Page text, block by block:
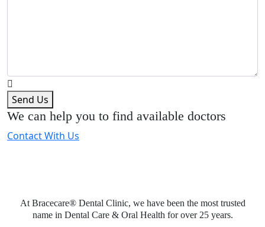
Send Us
We can help you to find available doctors
Contact With Us
At Bracecare® Dental Clinic, we have been the most trusted
name in Dental Care & Oral Health for over 25 years.